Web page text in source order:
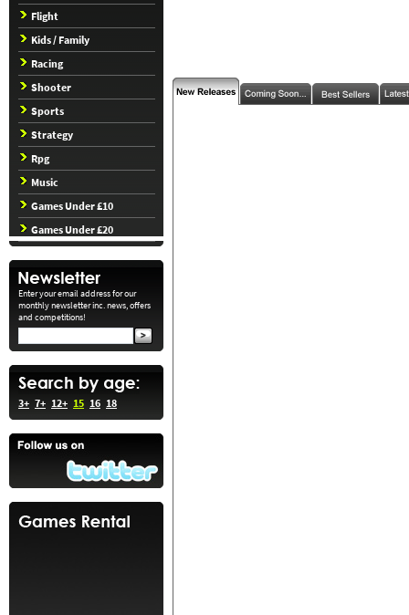
Flight
Kids / Family
Racing
Shooter
Sports
Strategy
Rpg
Music
Games Under £10
Games Under £20
Enter your email address for our
monthly newsletter inc. news, offers
and competitions!
3+ 7+ 12+ 15 16 18